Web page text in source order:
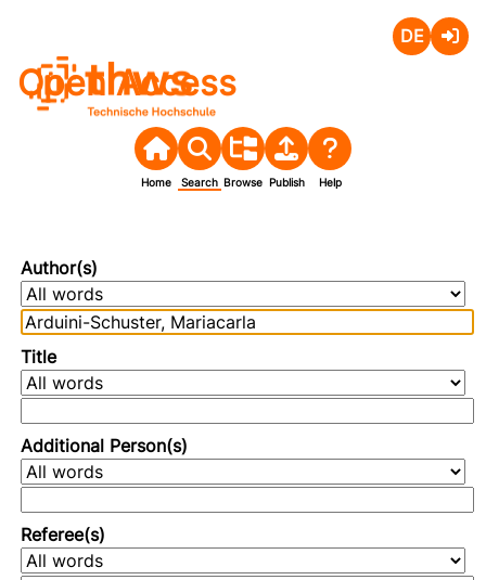
Open Access
Home Search Browse Publish Help
Author(s)
Title
Additional Person(s)
Referee(s)